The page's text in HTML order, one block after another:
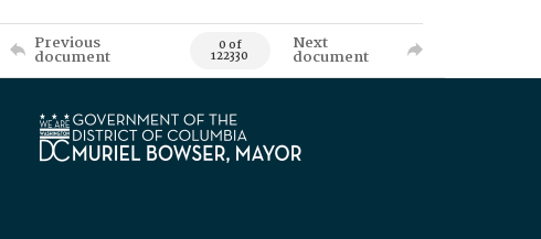
Previous
document 0 of
122330
Next
document